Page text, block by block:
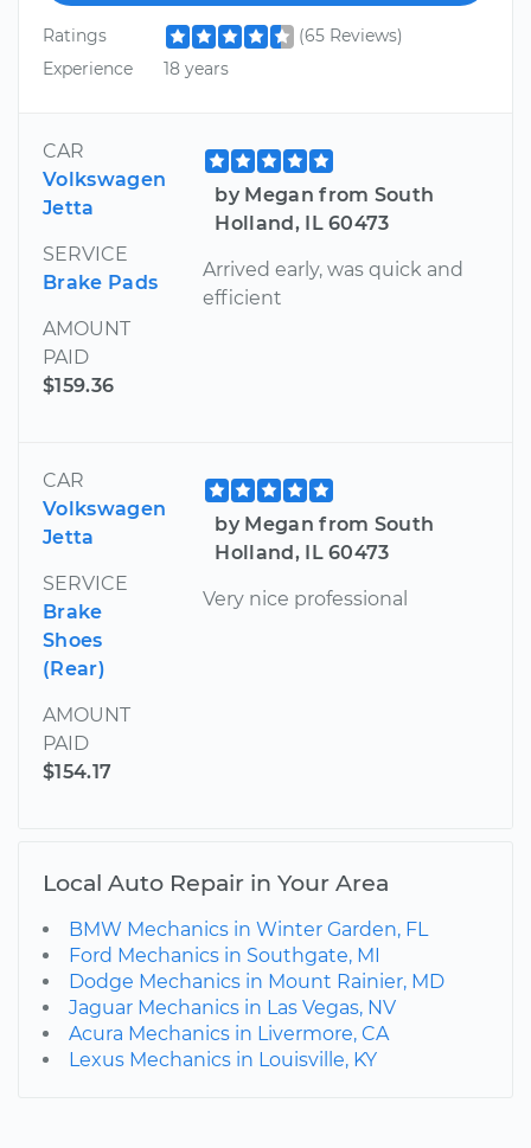
Ratings
(65 Reviews)
Experience
18 years
CAR
Volkswagen
Jetta
SERVICE
Brake Pads
AMOUNT
PAID
$159.36
by Megan from South
Holland, IL 60473
Arrived early, was quick and
efficient
CAR
Volkswagen
Jetta
SERVICE
Brake
Shoes
(Rear)
AMOUNT
PAID
$154.17
by Megan from South
Holland, IL 60473
Very nice professional
Local Auto Repair in Your Area
BMW Mechanics in Winter Garden, FL
Ford Mechanics in Southgate, MI
Dodge Mechanics in Mount Rainier, MD
Jaguar Mechanics in Las Vegas, NV
Acura Mechanics in Livermore, CA
Lexus Mechanics in Louisville, KY